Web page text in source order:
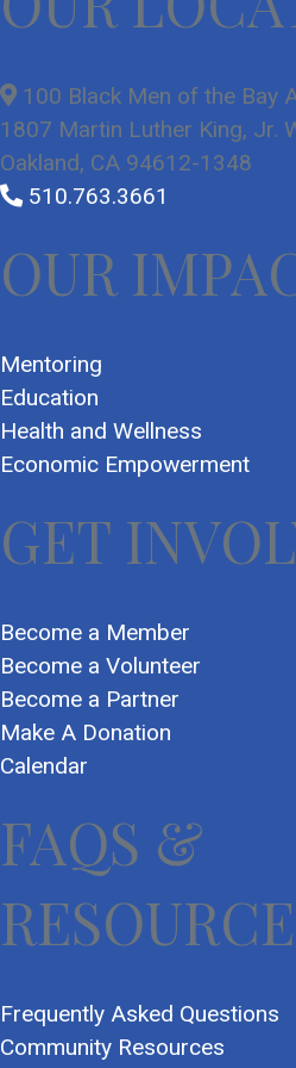
100 Black Men of the Bay
1807 Martin Luther King, Jr.
Oakland, CA 94612-1348
510.763.3661
OUR
Mentoring
Education
Health and Wellness
Economic Empowerment
GET
Become a Member
Become a Volunteer
Become a Partner
Make A Donation
Calendar
FAQS &
Frequently Asked Questions
Community Resources